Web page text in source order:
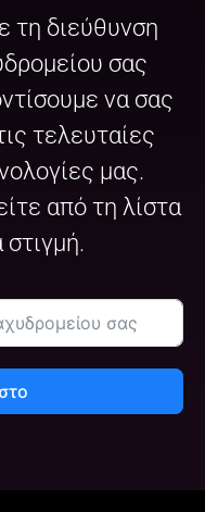
τη διεύθυνση
σας
να σας
τελευταίες
μας.
από τη λίστα